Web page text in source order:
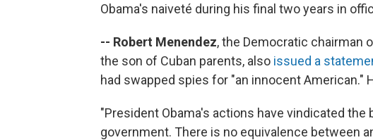
Obama's naiveté during his final two years in
-- Robert Menendez, the Democratic chairman
the son of Cuban parents, also issued a
had swapped spies for "an innocent American."
"President Obama's actions have vindicated the
government. There is no equivalence between